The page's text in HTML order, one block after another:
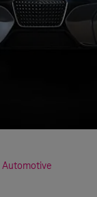
Automotive